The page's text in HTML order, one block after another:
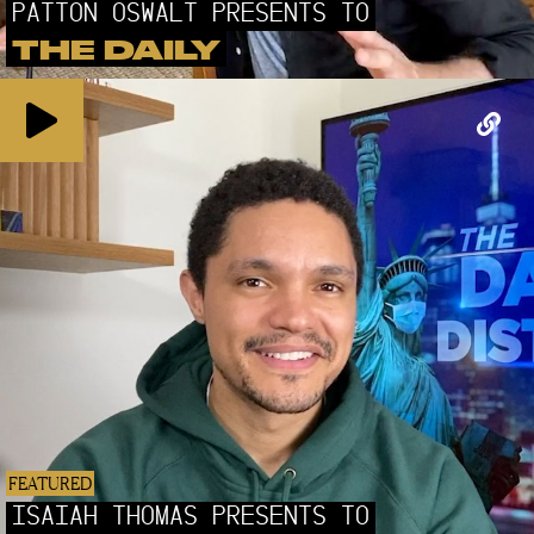
PATTON OSWALT PRESENTS TO
THE DAILY
FEATURED
ISAIAH THOMAS PRESENTS TO